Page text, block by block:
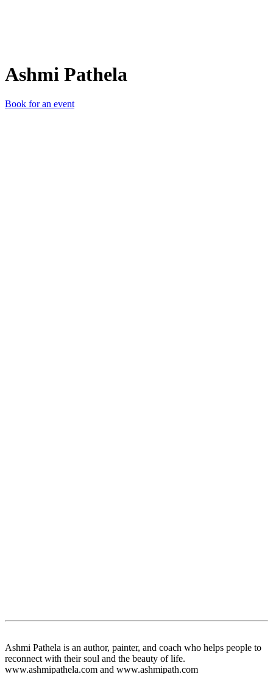
Ashmi Pathela
Book for an event
Ashmi Pathela is an author, painter, and coach who helps people to
reconnect with their soul and the beauty of life.
www.ashmipathela.com and www.ashmipath.com